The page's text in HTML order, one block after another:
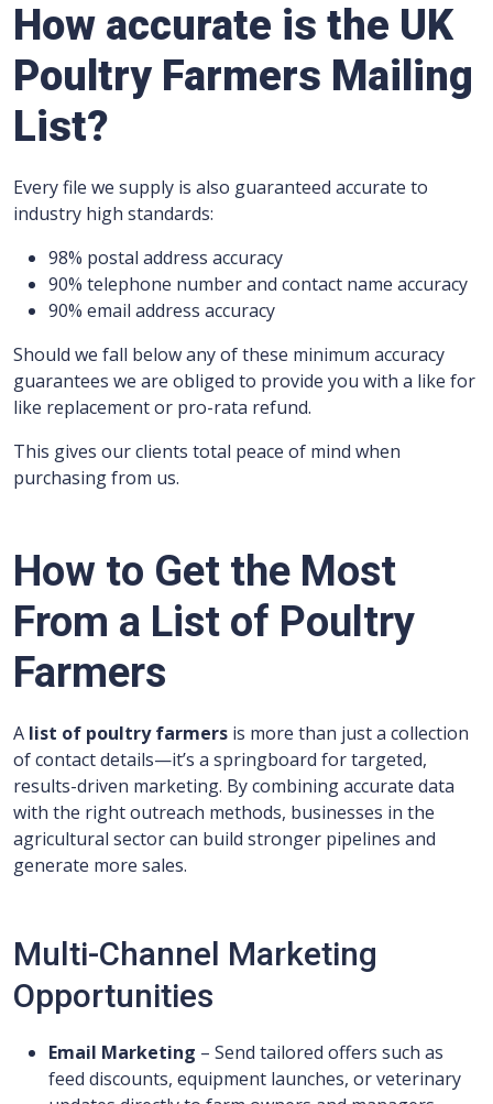
How accurate is the UK
Poultry Farmers Mailing
List?
Every file we supply is also guaranteed accurate to
industry high standards:
98% postal address accuracy
90% telephone number and contact name accuracy
90% email address accuracy
Should we fall below any of these minimum accuracy
guarantees we are obliged to provide you with a like for
like replacement or pro-rata refund.
This gives our clients total peace of mind when
purchasing from us.
How to Get the Most
From a List of Poultry
Farmers
A list of poultry farmers is more than just a collection
of contact details—it’s a springboard for targeted,
results-driven marketing. By combining accurate data
with the right outreach methods, businesses in the
agricultural sector can build stronger pipelines and
generate more sales.
Multi-Channel Marketing
Opportunities
Email Marketing – Send tailored offers such as
feed discounts, equipment launches, or veterinary